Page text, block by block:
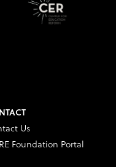
Us
Foundation Portal